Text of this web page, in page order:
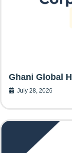
Ghani Global
July 28, 2026